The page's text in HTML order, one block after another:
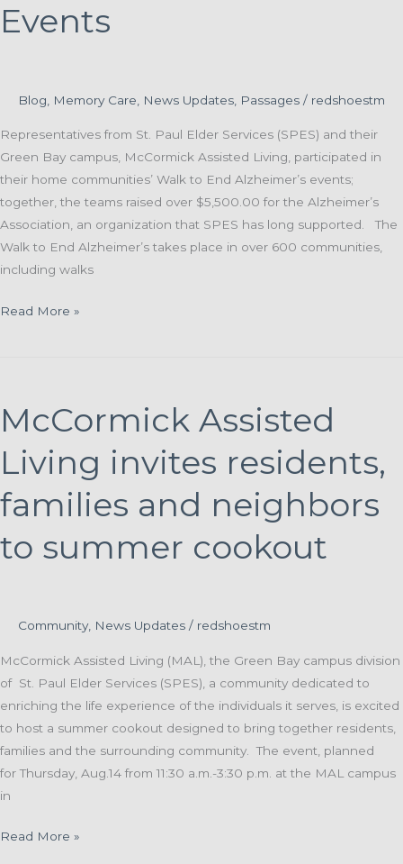
Events
Blog Memory Care News Updates Passages / redshoestm
Representatives from St. Paul Elder Services (SPES) and their
Green Bay campus, McCormick Assisted Living, participated in
their home communities’ Walk to End Alzheimer’s events;
together, the teams raised over $5,500.00 for the Alzheimer’s
Association, an organization that SPES has long supported. The
Walk to End Alzheimer’s takes place in over 600 communities,
including walks
St.
Join
to
End
Alzheimer’s
Events
Read More »
McCormick Assisted
Living invites residents,
families and neighbors
to summer cookout
Community, News Updates / redshoestm
McCormick Assisted Living (MAL), the Green Bay campus division
of St. Paul Elder Services (SPES), a community dedicated to
enriching the life experience of the individuals it serves, is excited
to host a summer cookout designed to bring together residents,
families and the surrounding community. The event, planned
for Thursday, Aug.14 from 11:30 a.m.-3:30 p.m. at the MAL campus
in
McCormick
Read More »